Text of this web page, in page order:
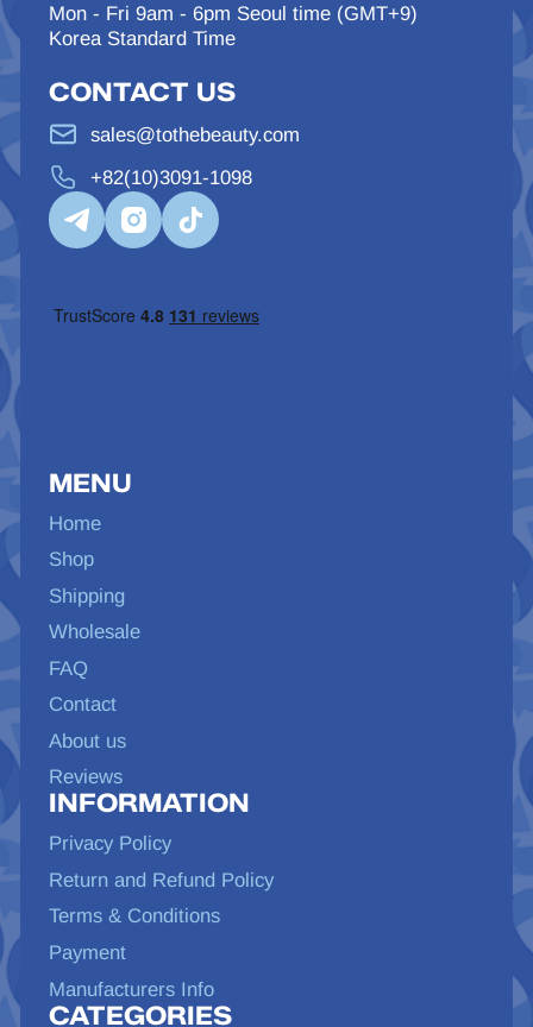
Mon - Fri 9am - 6pm Seoul time (GMT+9)
Korea Standard Time
CONTACT US
sales@tothebeauty.com
+82(10)3091-1098
MENU
Home
Shop
Shipping
Wholesale
FAQ
Contact
About us
Reviews
INFORMATION
Privacy Policy
Return and Refund Policy
Terms & Conditions
Payment
Manufacturers Info
CATEGORIES